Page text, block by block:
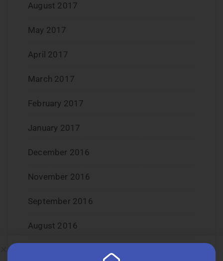
August 2017
May 2017
April 2017
March 2017
February 2017
January 2017
December 2016
November 2016
September 2016
August 2016